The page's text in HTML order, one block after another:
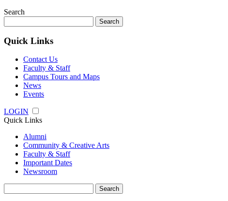
Search
for:
Quick Links
Contact Us
Faculty & Staff
Campus Tours and Maps
News
Events
LOGIN
Quick Links
Alumni
Community & Creative Arts
Faculty & Staff
Important Dates
Newsroom
for: